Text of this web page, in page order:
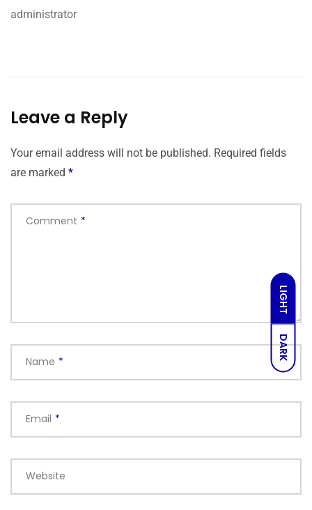
LIGHT
DARK
administrator
Leave a Reply
Your email address will not be published. Required fields
are marked *
Comment *
Name *
Email *
Website